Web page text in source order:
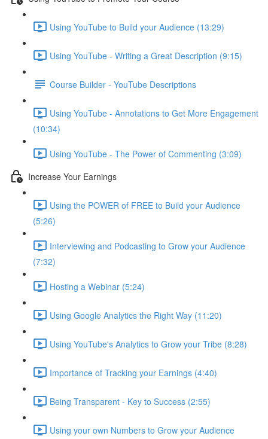
Using YouTube to Build your Audience (13:29)
Using YouTube - Writing a Great Description (9:15)
Course Builder - YouTube Descriptions
Using YouTube - Annotations to Get More Engagement
(10:34)
Using YouTube - The Power of Commenting (3:09)
Increase Your Earnings
Using the POWER of FREE to Build your Audience
(5:26)
Interviewing and Podcasting to Grow your Audience
(7:32)
Hosting a Webinar (5:24)
Using Google Analytics the Right Way (11:20)
Using YouTube's Analytics to Grow your Tribe (8:28)
Importance of Tracking your Earnings (4:40)
Being Transparent - Key to Success (2:55)
Using your own Numbers to Grow your Audience